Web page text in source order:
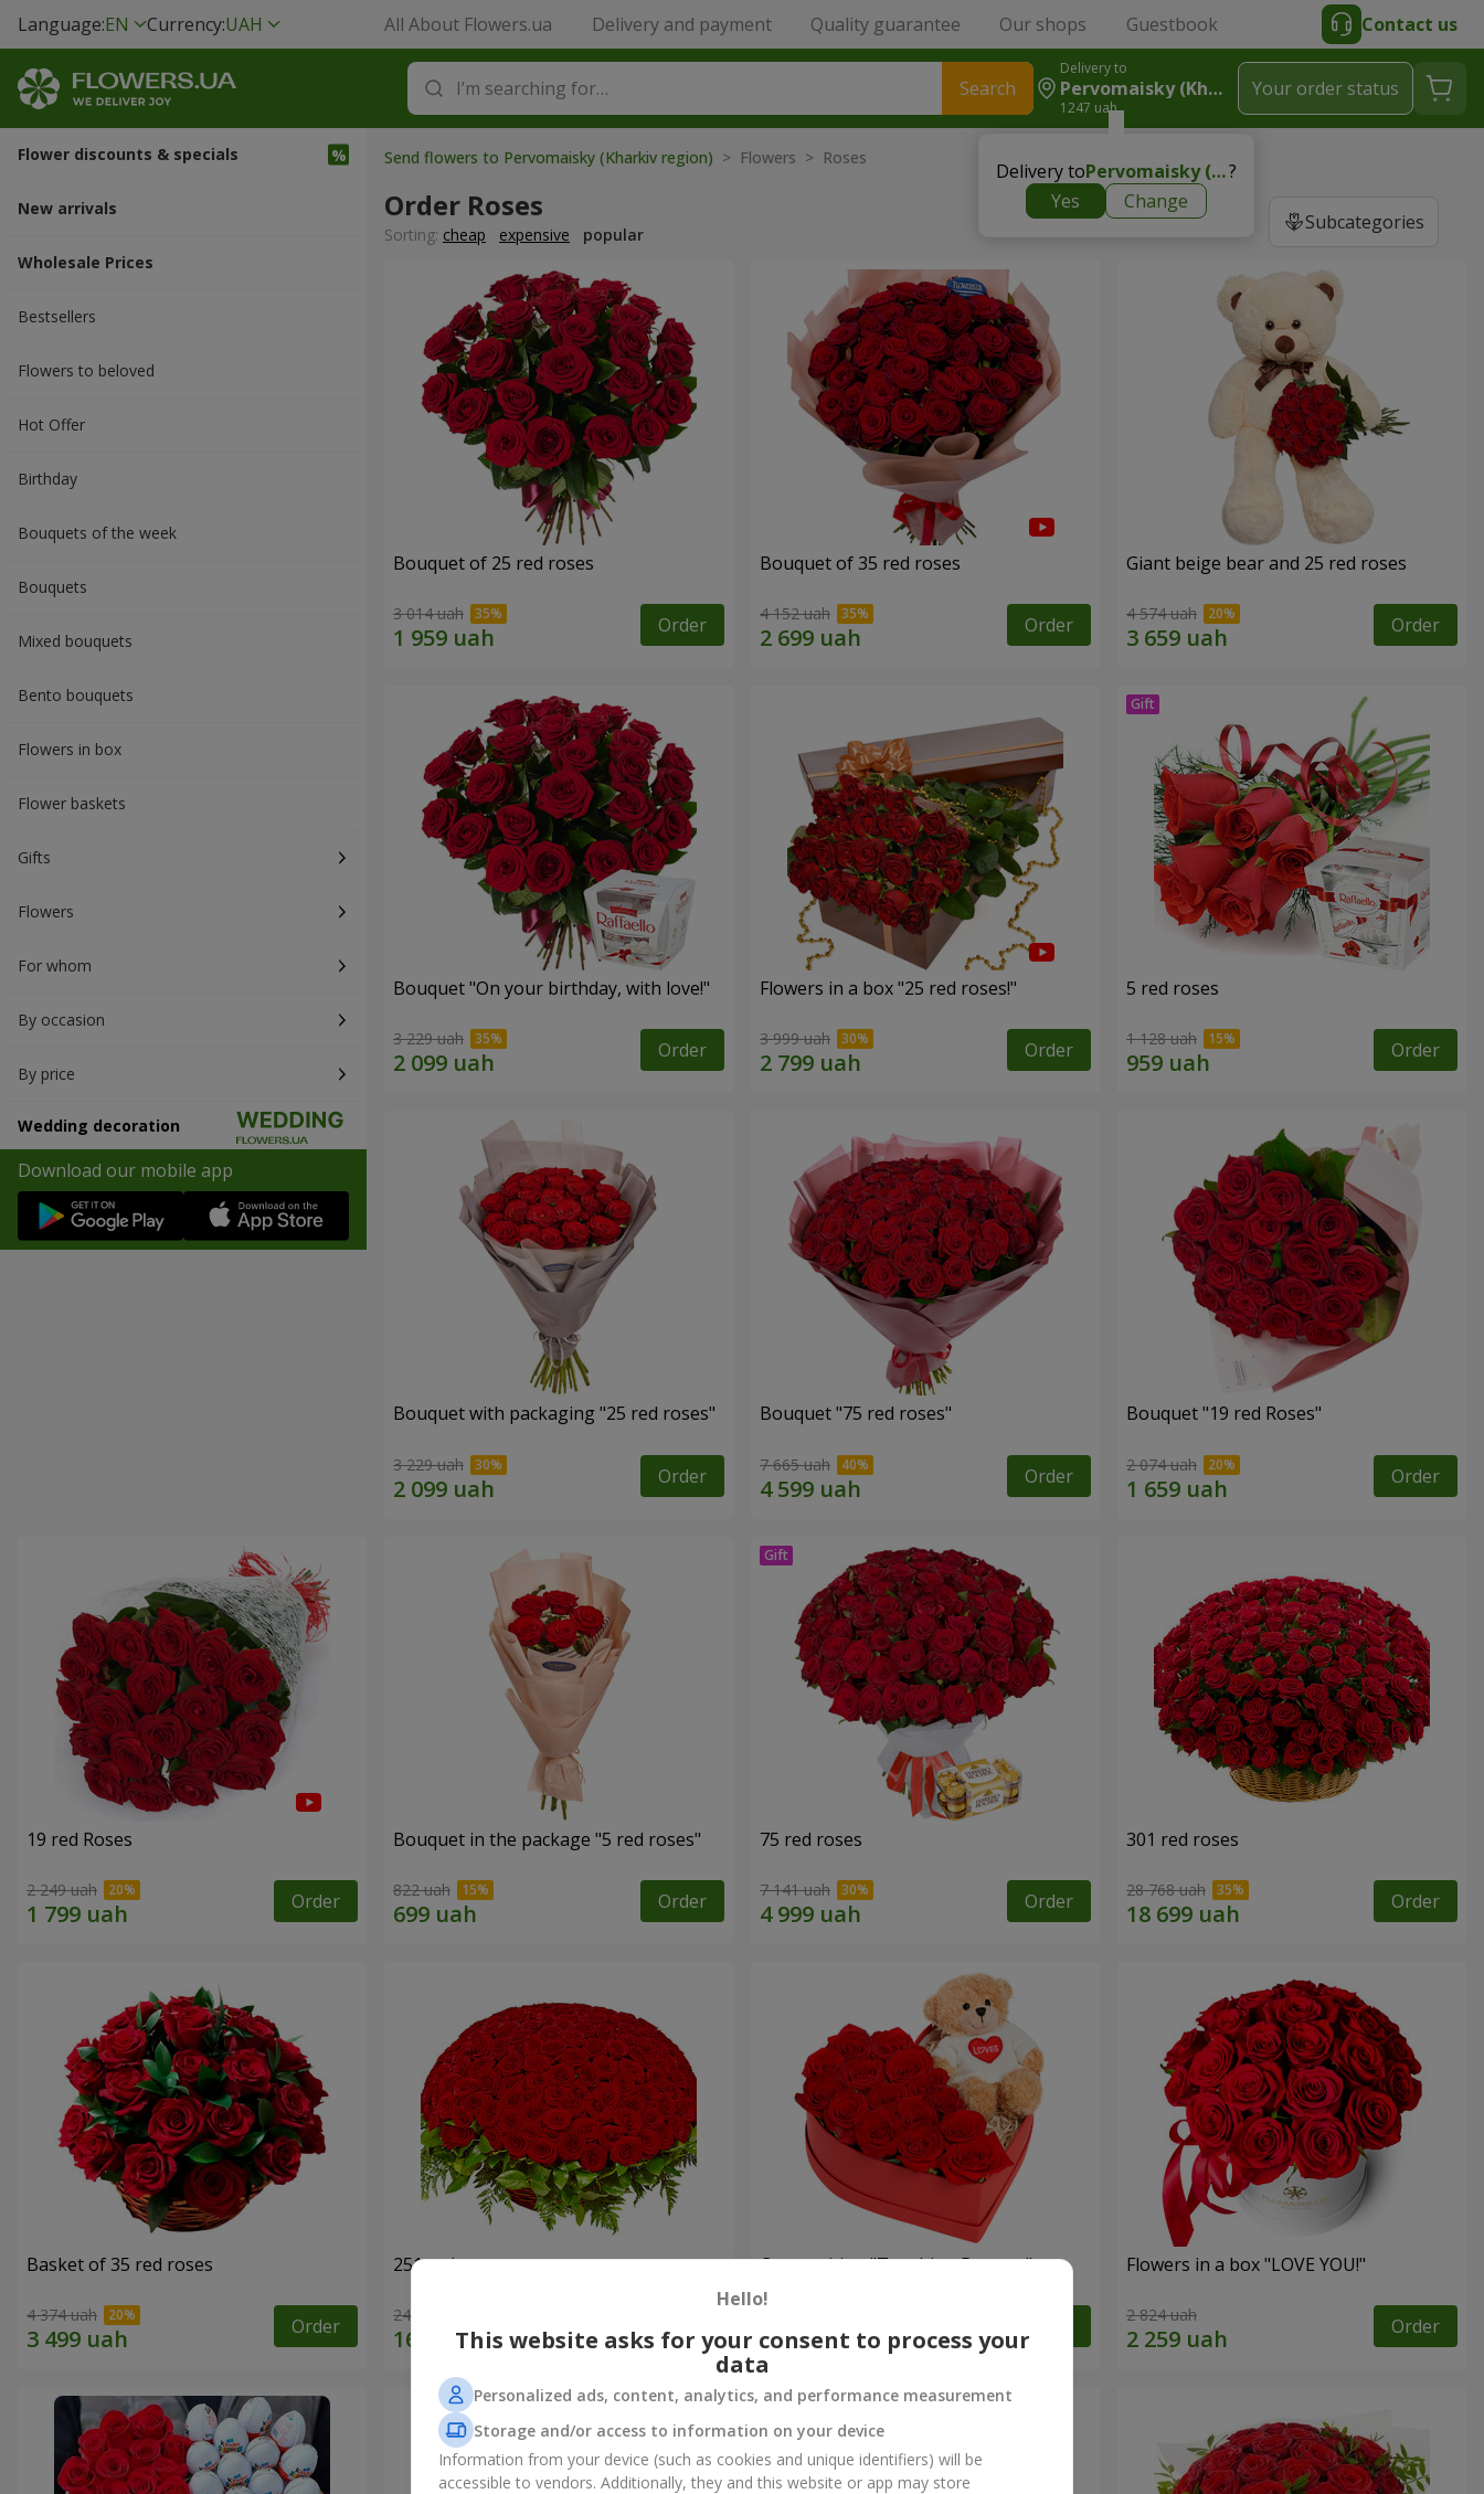
Language:EN Currency:UAH All About Flowers.ua Delivery and payment Quality guarantee Our shops Guestbook Contact us
Search
Delivery to
Pervomaisky (Kharkiv Region)
1247 uah
Delivery to Pervomaisky (Kharkiv region)?
Yes
Change
Your order status
Flower discounts & specials
New arrivals
Wholesale Prices
Bestsellers
Flowers to beloved
Hot Offer
Вirthday
Bouquets of the week
Bouquets
Mixed bouquets
Bento bouquets
Flowers in box
Flower baskets
Gifts
Flowers
For whom
By occasion
By price
Wedding decoration
Download our mobile app
Send flowers to Pervomaisky (Kharkiv region) > Flowers > Roses
Order Roses Subcategories
Sorting: cheap expensive popular
Bouquet of 25 red roses
3 014 uah Order
Bouquet of 35 red roses
4 152 uah Order
Giant beige bear and 25 red roses
4 574 uah Order
Bouquet "On your birthday, with love!"
3 229 uah Order
Flowers in a box "25 red roses!"
3 999 uah Order
5 red roses
1 128 uah Order
Bouquet with packaging "25 red roses"
3 229 uah Order
Bouquet "75 red roses"
7 665 uah Order
Bouquet "19 red Roses"
2 074 uah Order
19 red Roses
2 249 uah Order
Bouquet in the package "5 red roses"
822 uah Order
75 red roses
7 141 uah Order
301 red roses
28 768 uah Order
Basket of 35 red roses
4 374 uah Order
251 red roses
24 284 uah Order
Composition "Touching Present" Flowers in a box "LOVE YOU!"
2 824 uah Order
Hello!
This website asks for your consent to process your
data
Personalized ads, content, analytics, and performance measurement
Storage and/or access to information on your device
Information from your device (such as cookies and unique identifiers) will be
accessible to vendors. Additionally, they and this website or app may store